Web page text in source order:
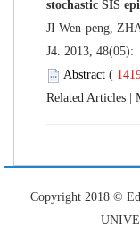
J4. 2013, 48(05):
(
Copyright 2018 ©